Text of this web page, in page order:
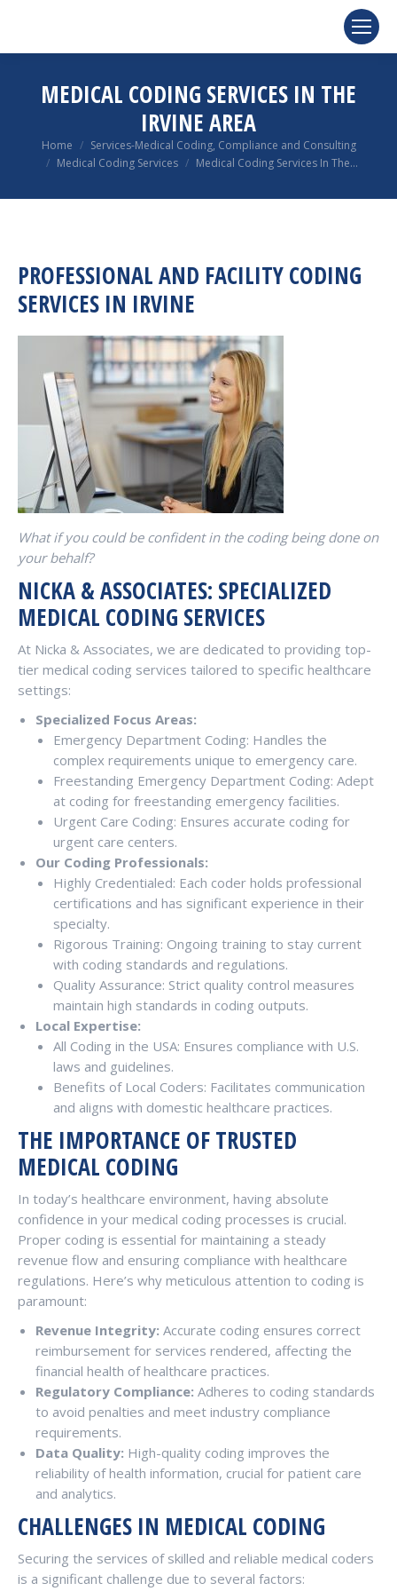
MEDICAL CODING SERVICES IN THE
IRVINE AREA
You are here:
Home
Services-Medical Coding, Compliance and Consulting
Medical Coding Services
Medical Coding Services In The…
PROFESSIONAL AND FACILITY CODING
SERVICES IN IRVINE
What if you could be confident in the coding being done on
your behalf?
NICKA & ASSOCIATES: SPECIALIZED
MEDICAL CODING SERVICES
At Nicka & Associates, we are dedicated to providing top-
tier medical coding services tailored to specific healthcare
settings:
Specialized Focus Areas:
Emergency Department Coding: Handles the
complex requirements unique to emergency care.
Freestanding Emergency Department Coding: Adept
at coding for freestanding emergency facilities.
Urgent Care Coding: Ensures accurate coding for
urgent care centers.
Our Coding Professionals:
Highly Credentialed: Each coder holds professional
certifications and has significant experience in their
specialty.
Rigorous Training: Ongoing training to stay current
with coding standards and regulations.
Quality Assurance: Strict quality control measures
maintain high standards in coding outputs.
Local Expertise:
All Coding in the USA: Ensures compliance with U.S.
laws and guidelines.
Benefits of Local Coders: Facilitates communication
and aligns with domestic healthcare practices.
THE IMPORTANCE OF TRUSTED
MEDICAL CODING
In today’s healthcare environment, having absolute
confidence in your medical coding processes is crucial.
Proper coding is essential for maintaining a steady
revenue flow and ensuring compliance with healthcare
regulations. Here’s why meticulous attention to coding is
paramount:
Revenue Integrity: Accurate coding ensures correct
reimbursement for services rendered, affecting the
financial health of healthcare practices.
Regulatory Compliance: Adheres to coding standards
to avoid penalties and meet industry compliance
requirements.
Data Quality: High-quality coding improves the
reliability of health information, crucial for patient care
and analytics.
CHALLENGES IN MEDICAL CODING
Securing the services of skilled and reliable medical coders
is a significant challenge due to several factors: